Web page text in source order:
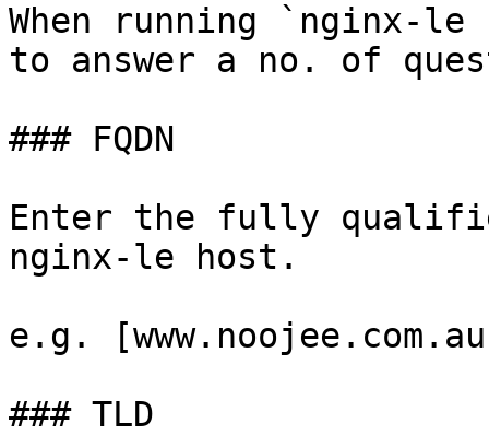
When running `nginx-
to answer a no. of
### FQDN
Enter the fully
nginx-le host.
e.g.
### TLD